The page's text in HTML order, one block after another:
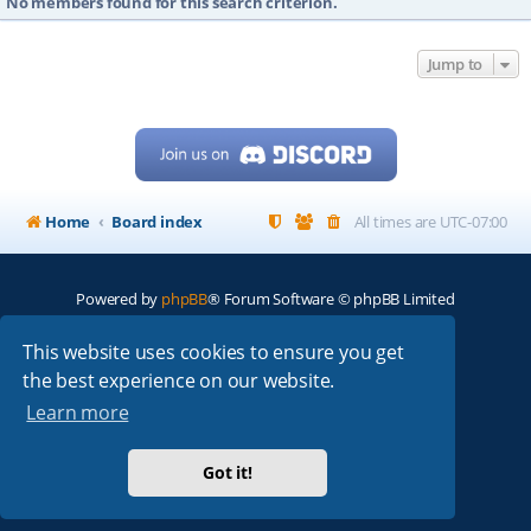
This website uses cookies to ensure you get
the best experience on our website.
Learn more
Got it!
Jump to
Home Board index All times are UTC-07:00
Powered by phpBB® Forum Software © phpBB Limited
ARRL|QRZ| FCC |ARN|REPEATERS